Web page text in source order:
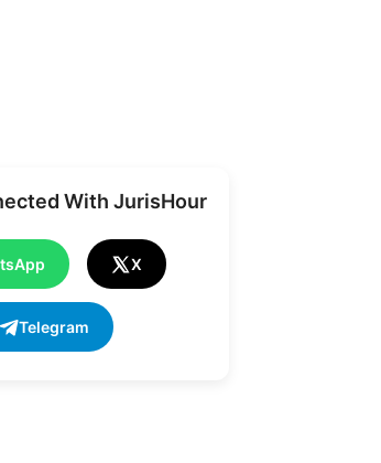
With JurisHour
X
Telegram